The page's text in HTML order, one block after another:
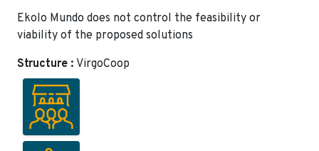
Ekolo Mundo does not control the feasibility or
viability of the proposed solutions
Structure : VirgoCoop